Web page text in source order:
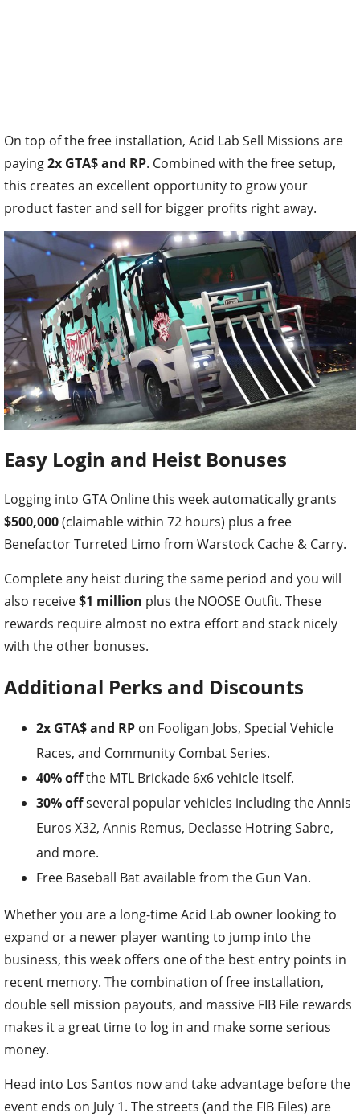
On top of the free installation, Acid Lab Sell Missions are
paying2x GTA$ and RP. Combined with the free setup,
this creates an excellent opportunity to grow your
product faster and sell for bigger profits right away.
Easy Login and Heist Bonuses
Logging into GTA Online this week automatically grants
$500,000(claimable within 72 hours) plus a free
Benefactor Turreted Limo from Warstock Cache & Carry.
Complete any heist during the same period and you will
also receive$1 million plus the NOOSE Outfit. These
rewards require almost no extra effort and stack nicely
with the other bonuses.
Additional Perks and Discounts
2x GTA$ and RP on Fooligan Jobs, Special Vehicle
Races, and Community Combat Series.
40% offthe MTL Brickade 6x6 vehicle itself.
30% offseveral popular vehicles including the Annis
Euros X32, Annis Remus, Declasse Hotring Sabre,
and more.
Free Baseball Bat available from the Gun Van.
Whether you are a long-time Acid Lab owner looking to
expand or a newer player wanting to jump into the
business, this week offers one of the best entry points in
recent memory. The combination of free installation,
double sell mission payouts, and massive FIB File rewards
makes it a great time to log in and make some serious
money.
Head into Los Santos now and take advantage before the
event ends on July 1. The streets (and the FIB Files) are